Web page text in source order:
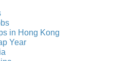
in Hong Kong
Year